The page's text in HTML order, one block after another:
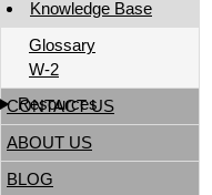
Resources
Knowledge Base
Glossary
W-2
CONTACT US
ABOUT US
BLOG